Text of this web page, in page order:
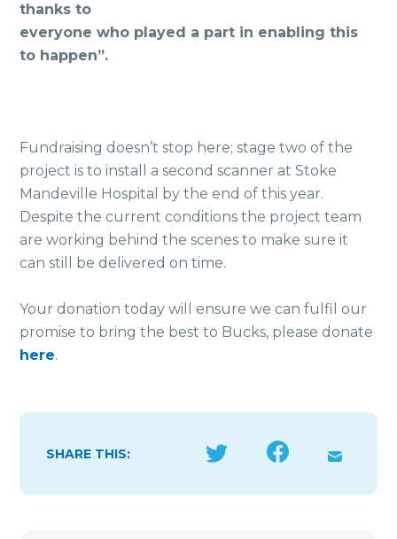
thanks to
everyone who played a part in enabling this
to happen”.
Fundraising doesn’t stop here; stage two of the
project is to install a second scanner at Stoke
Mandeville Hospital by the end of this year.
Despite the current conditions the project team
are working behind the scenes to make sure it
can still be delivered on time.
Your donation today will ensure we can fulfil our
promise to bring the best to Bucks, please donate
here.
SHARE THIS: